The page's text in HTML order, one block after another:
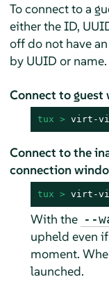
To connect to a
either the ID,
off do not have
by UUID or name.
Connect to
tux > virt-
Connect to the
connection
tux > virt-
With the --
upheld even
moment.
launched.